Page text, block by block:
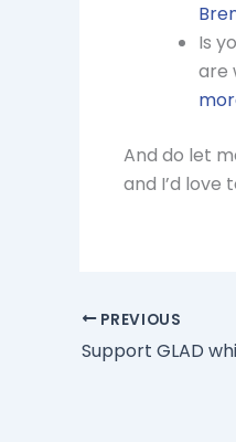
Is
are
And do let
and I’d love
PREVIOUS
Support GLAD